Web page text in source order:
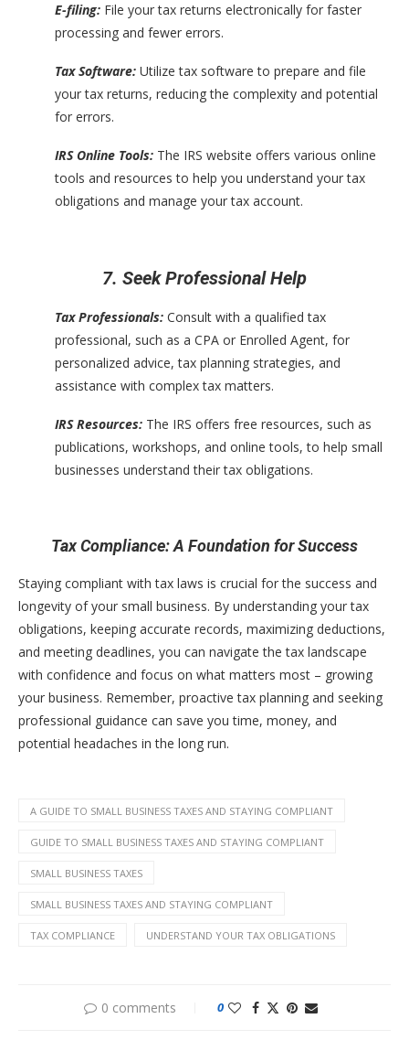
E-filing: File your tax returns electronically for faster
processing and fewer errors.
Tax Software: Utilize tax software to prepare and file
your tax returns, reducing the complexity and potential
for errors.
IRS Online Tools: The IRS website offers various online
tools and resources to help you understand your tax
obligations and manage your tax account.
7. Seek Professional Help
Tax Professionals: Consult with a qualified tax
professional, such as a CPA or Enrolled Agent, for
personalized advice, tax planning strategies, and
assistance with complex tax matters.
IRS Resources: The IRS offers free resources, such as
publications, workshops, and online tools, to help small
businesses understand their tax obligations.
Tax Compliance: A Foundation for Success
Staying compliant with tax laws is crucial for the success and
longevity of your small business. By understanding your tax
obligations, keeping accurate records, maximizing deductions,
and meeting deadlines, you can navigate the tax landscape
with confidence and focus on what matters most – growing
your business. Remember, proactive tax planning and seeking
professional guidance can save you time, money, and
potential headaches in the long run.
A GUIDE TO SMALL BUSINESS TAXES AND STAYING COMPLIANT
GUIDE TO SMALL BUSINESS TAXES AND STAYING COMPLIANT
SMALL BUSINESS TAXES
SMALL BUSINESS TAXES AND STAYING COMPLIANT
TAX COMPLIANCE UNDERSTAND YOUR TAX OBLIGATIONS
0 comments 0